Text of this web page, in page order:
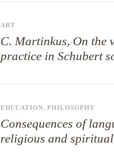
ART
C. Martinkus, On the
practice in Schubert
EDUCATION, PHILOSOPHY
Consequences of
religious and